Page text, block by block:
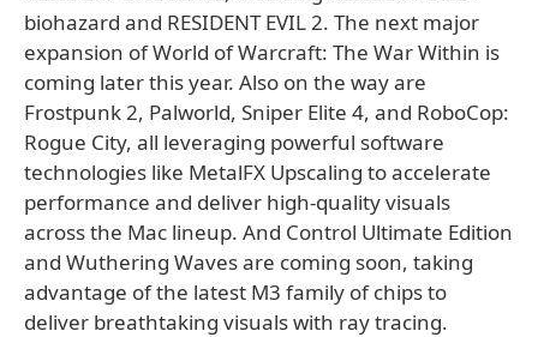
biohazard and RESIDENT EVIL 2. The next major
expansion of World of Warcraft: The War Within is
coming later this year. Also on the way are
Frostpunk 2, Palworld, Sniper Elite 4, and RoboCop:
Rogue City, all leveraging powerful software
technologies like MetalFX Upscaling to accelerate
performance and deliver high-quality visuals
across the Mac lineup. And Control Ultimate Edition
and Wuthering Waves are coming soon, taking
advantage of the latest M3 family of chips to
deliver breathtaking visuals with ray tracing.